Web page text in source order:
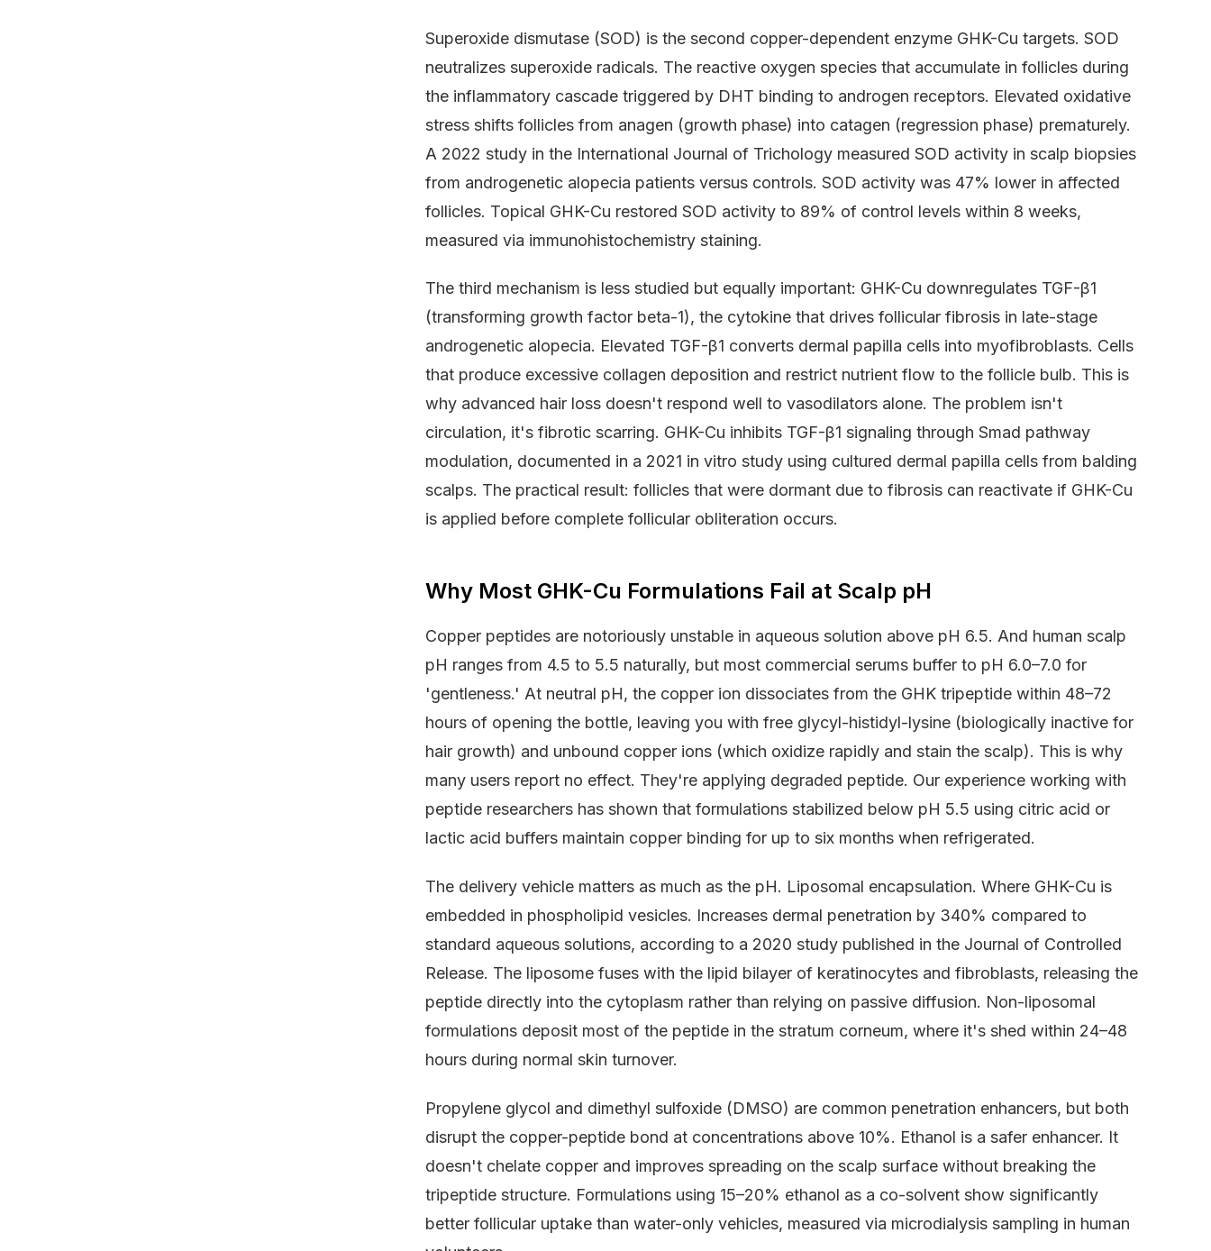
Superoxide dismutase (SOD) is the second copper-dependent enzyme GHK-Cu targets. SOD
neutralizes superoxide radicals. The reactive oxygen species that accumulate in follicles during
the inflammatory cascade triggered by DHT binding to androgen receptors. Elevated oxidative
stress shifts follicles from anagen (growth phase) into catagen (regression phase) prematurely.
A 2022 study in the International Journal of Trichology measured SOD activity in scalp biopsies
from androgenetic alopecia patients versus controls. SOD activity was 47% lower in affected
follicles. Topical GHK-Cu restored SOD activity to 89% of control levels within 8 weeks,
measured via immunohistochemistry staining.
The third mechanism is less studied but equally important: GHK-Cu downregulates TGF-β1
(transforming growth factor beta-1), the cytokine that drives follicular fibrosis in late-stage
androgenetic alopecia. Elevated TGF-β1 converts dermal papilla cells into myofibroblasts. Cells
that produce excessive collagen deposition and restrict nutrient flow to the follicle bulb. This is
why advanced hair loss doesn't respond well to vasodilators alone. The problem isn't
circulation, it's fibrotic scarring. GHK-Cu inhibits TGF-β1 signaling through Smad pathway
modulation, documented in a 2021 in vitro study using cultured dermal papilla cells from balding
scalps. The practical result: follicles that were dormant due to fibrosis can reactivate if GHK-Cu
is applied before complete follicular obliteration occurs.
Why Most GHK-Cu Formulations Fail at Scalp pH
Copper peptides are notoriously unstable in aqueous solution above pH 6.5. And human scalp
pH ranges from 4.5 to 5.5 naturally, but most commercial serums buffer to pH 6.0–7.0 for
'gentleness.' At neutral pH, the copper ion dissociates from the GHK tripeptide within 48–72
hours of opening the bottle, leaving you with free glycyl-histidyl-lysine (biologically inactive for
hair growth) and unbound copper ions (which oxidize rapidly and stain the scalp). This is why
many users report no effect. They're applying degraded peptide. Our experience working with
peptide researchers has shown that formulations stabilized below pH 5.5 using citric acid or
lactic acid buffers maintain copper binding for up to six months when refrigerated.
The delivery vehicle matters as much as the pH. Liposomal encapsulation. Where GHK-Cu is
embedded in phospholipid vesicles. Increases dermal penetration by 340% compared to
standard aqueous solutions, according to a 2020 study published in the Journal of Controlled
Release. The liposome fuses with the lipid bilayer of keratinocytes and fibroblasts, releasing the
peptide directly into the cytoplasm rather than relying on passive diffusion. Non-liposomal
formulations deposit most of the peptide in the stratum corneum, where it's shed within 24–48
hours during normal skin turnover.
Propylene glycol and dimethyl sulfoxide (DMSO) are common penetration enhancers, but both
disrupt the copper-peptide bond at concentrations above 10%. Ethanol is a safer enhancer. It
doesn't chelate copper and improves spreading on the scalp surface without breaking the
tripeptide structure. Formulations using 15–20% ethanol as a co-solvent show significantly
better follicular uptake than water-only vehicles, measured via microdialysis sampling in human